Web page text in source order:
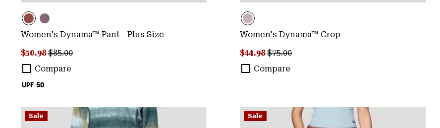
UPF 50
Women's Dynama™ Pant - Plus Size
Sale price:
$50.98Regular price:
$85.00
Compare
Women's Dynama™ Crop
Sale price:
$44.98Regular price:
$75.00
Compare
Sale Sale